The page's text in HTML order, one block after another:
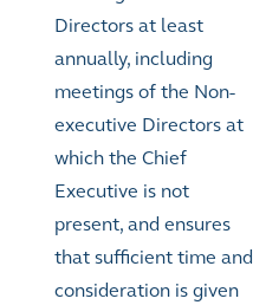
Directors at least
annually, including
meetings of the Non-
executive Directors at
which the Chief
Executive is not
present, and ensures
that sufficient time and
consideration is given